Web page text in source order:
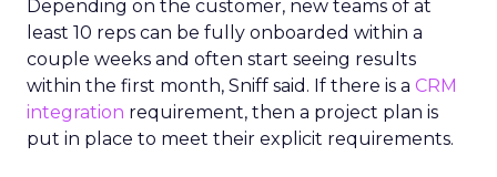
Depending on the customer, new teams of at
least 10 reps can be fully onboarded within a
couple weeks and often start seeing results
within the first month, Sniff said. If there is a CRM
integration requirement, then a project plan is
put in place to meet their explicit requirements.